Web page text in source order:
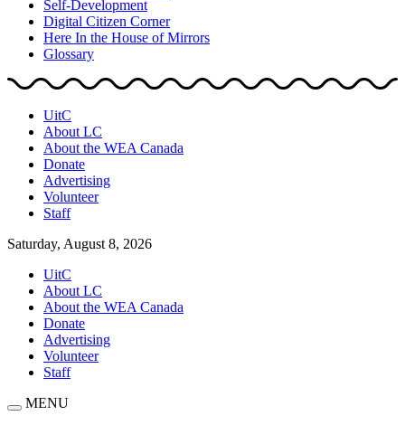
Self-Development
Digital Citizen Corner
Here In the House of Mirrors
Glossary
UitC
About LC
About the WEA Canada
Donate
Advertising
Volunteer
Staff
Saturday, August 8, 2026
UitC
About LC
About the WEA Canada
Donate
Advertising
Volunteer
Staff
MENU